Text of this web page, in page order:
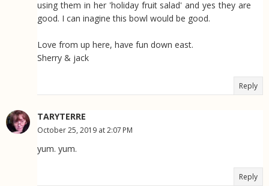
using them in her 'holiday fruit salad' and yes they are
good. I can inagine this bowl would be good.
Love from up here, have fun down east.
Sherry & jack
Reply
TARYTERRE
October 25, 2019 at 2:07 PM
yum. yum.
Reply